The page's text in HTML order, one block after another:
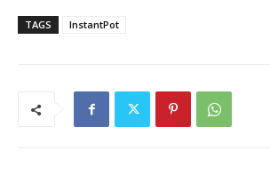
TAGS InstantPot